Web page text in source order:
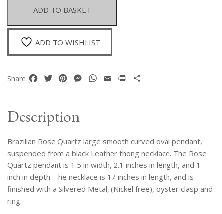
Polished
Oval
Pendant
Suspended
Black
Leather
quantity
ADD TO BASKET
ADD TO WISHLIST
Share Facebook
TwitterPinterestMessenger
WhatsApp
Email Print
Description
Brazilian Rose Quartz large smooth curved oval pendant,
suspended from a black Leather thong necklace. The Rose
Quartz pendant is 1.5 in width, 2.1 inches in length, and 1
inch in depth. The necklace is 17 inches in length, and is
finished with a Silvered Metal, (Nickel free), oyster clasp and
ring.